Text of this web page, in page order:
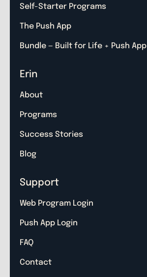
Self-Starter Programs
The Push App
Bundle — Built for Life + Push App
Erin
About
Programs
Success Stories
Blog
Support
Web Program Login
Push App Login
FAQ
Contact